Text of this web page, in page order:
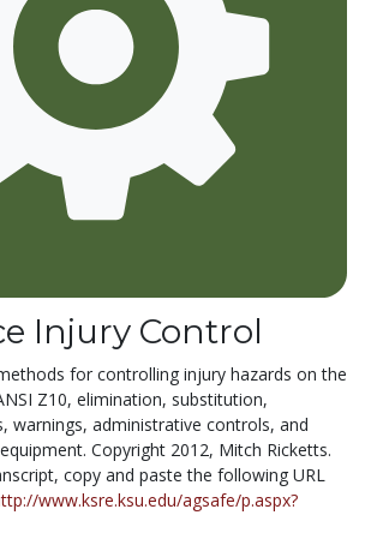
Injury Control
for controlling injury hazards on the
Z10, elimination, substitution,
warnings, administrative controls, and
Copyright 2012, Mitch Ricketts.
copy and paste the following URL
www.ksre.ksu.edu/agsafe/p.aspx?